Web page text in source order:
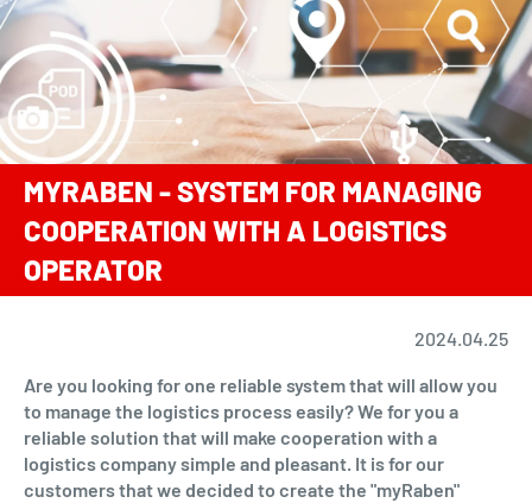
MYRABEN - SYSTEM FOR MANAGING
COOPERATION WITH A LOGISTICS
OPERATOR
2024.04.25
Are you looking for one reliable system that will allow you
to manage the logistics process easily? We for you a
reliable solution that will make cooperation with a
logistics company simple and pleasant. It is for our
customers that we decided to create the "myRaben"